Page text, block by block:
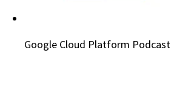
Google Cloud Platform Podcast